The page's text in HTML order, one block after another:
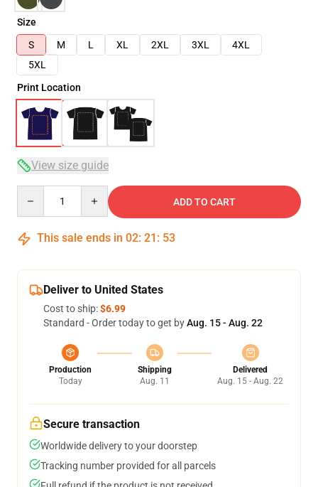
Size
S
M L XL 2XL 3XL
4XL
5XL
Print Location
View size guide
ADD TO CART
This sale ends in 02: 21 : 53
Deliver to United States
Cost to ship:$6.99
Standard - Order today to get byAug. 15 - Aug. 22
Production
Today
Shipping
Aug. 11
Delivered
Aug. 15 - Aug. 22
Secure transaction
Worldwide delivery to your doorstep
Tracking number provided for all parcels